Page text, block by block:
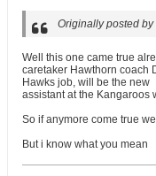
Originally posted by
Well this one came true
caretaker Hawthorn coach
Hawks job, will be the new
assistant at the Kangaroos
So if anymore come true
But i know what you mean